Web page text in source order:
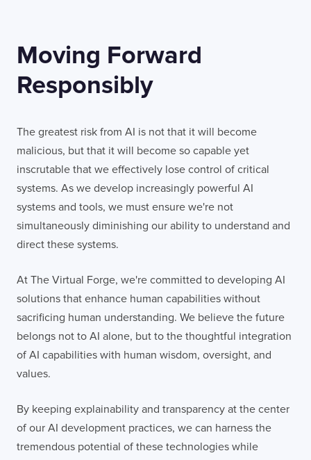
Moving Forward
Responsibly
The greatest risk from AI is not that it will become
malicious, but that it will become so capable yet
inscrutable that we effectively lose control of critical
systems. As we develop increasingly powerful AI
systems and tools, we must ensure we're not
simultaneously diminishing our ability to understand and
direct these systems.
At The Virtual Forge, we're committed to developing AI
solutions that enhance human capabilities without
sacrificing human understanding. We believe the future
belongs not to AI alone, but to the thoughtful integration
of AI capabilities with human wisdom, oversight, and
values.
By keeping explainability and transparency at the center
of our AI development practices, we can harness the
tremendous potential of these technologies while